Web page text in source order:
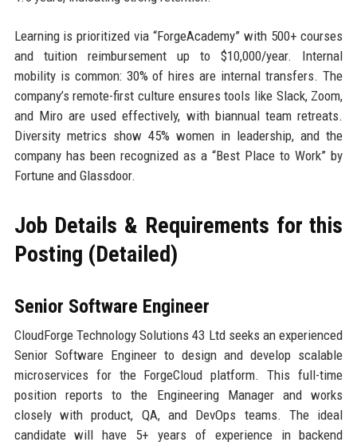
Learning is prioritized via “ForgeAcademy” with 500+ courses
and tuition reimbursement up to $10,000/year. Internal
mobility is common: 30% of hires are internal transfers. The
company’s remote-first culture ensures tools like Slack, Zoom,
and Miro are used effectively, with biannual team retreats.
Diversity metrics show 45% women in leadership, and the
company has been recognized as a “Best Place to Work” by
Fortune and Glassdoor.
Job Details & Requirements for this
Posting (Detailed)
Senior Software Engineer
CloudForge Technology Solutions 43 Ltd seeks an experienced
Senior Software Engineer to design and develop scalable
microservices for the ForgeCloud platform. This full-time
position reports to the Engineering Manager and works
closely with product, QA, and DevOps teams. The ideal
candidate will have 5+ years of experience in backend